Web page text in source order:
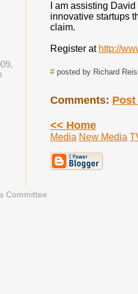
I am assisting
innovative startups
claim.
Register at http://
#posted by Richard
Comments: Post
<< Home
Media New Media
Committee